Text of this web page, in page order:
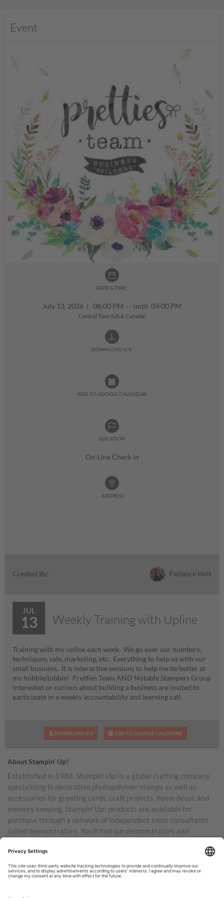
Event
DATE & TIME:
July 13, 2026 | 08:00 PM - until 09:00 PM
Central Time (US & Canada)
DOWNLOAD ICS:
ADD TO GOOGLE CALENDAR:
LOCATION
On-Line Check in
ADDRESS
Created By: Patience Holt
JUL
13 Weekly Training with Upline
Training with my upline each week. We go over our numbers,
techniques, sale, marketing, etc. Everything to help us with our
small business. It is interactive sessions to help me be better at
my hobbie/jobbie! Pretties Team AND Notable Stampers Group
interested or curious about building a business are invited to
participate in a weekly accountability and learning call.
DOWNLOAD ICS ADD TO GOOGLE CALENDAR
About Stampin’ Up!
Established in 1988, Stampin’ Up! is a global crafting company
specializing in decorative photopolymer stamps as well as
accessories for greeting cards, craft projects, home decor, and
memory keeping. Stampin’ Up! products are available for
purchase through a network of independent sales consultants
called demonstrators. You’ll find our demonstrators and
Australia, New Zealand, Germany, France, the United Kingdom,
Austria, the Netherlands, Belgium, and Ireland.